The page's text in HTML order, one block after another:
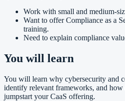
Work with small and medium-
Want to offer Compliance as a
training.
Need to explain compliance
You will learn
You will learn why cybersecurity and
identify relevant frameworks, and how
jumpstart your CaaS offering.